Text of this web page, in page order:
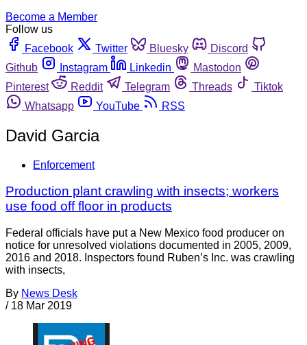
Become a Member
Follow us
Facebook
Twitter Bluesky
Discord
Github
Instagram Linkedin
Mastodon
Pinterest
Reddit Telegram Threads
Tiktok
Whatsapp
YouTube RSS
David Garcia
Enforcement
Production plant crawling with insects; workers
use food off floor in products
Federal officials have put a New Mexico food producer on
notice for unresolved violations documented in 2005, 2009,
2016 and 2018. Inspectors found Ruben’s Inc. was crawling
with insects,
By News Desk
/ 18 Mar 2019